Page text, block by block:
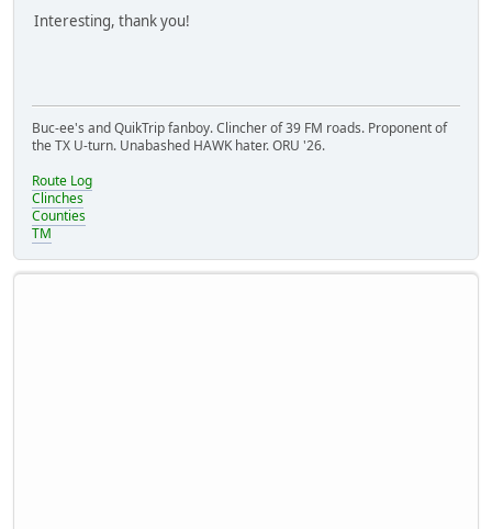
Interesting, thank you!
Buc-ee's and QuikTrip fanboy. Clincher of 39 FM roads. Proponent of
the TX U-turn. Unabashed HAWK hater. ORU '26.
Route Log
Clinches
Counties
TM